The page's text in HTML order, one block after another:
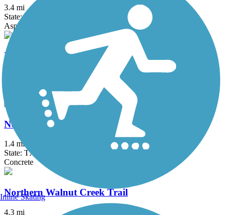
3.4 mi
State: TX
Asphalt, Concrete, Crushed Stone
MoPac Express Lane Shared Use Path
Nolan Creek Hike and Bike Trail
1.4 mi
State: TX
Concrete
Northern Walnut Creek Trail
4.3 mi
Inline Skating